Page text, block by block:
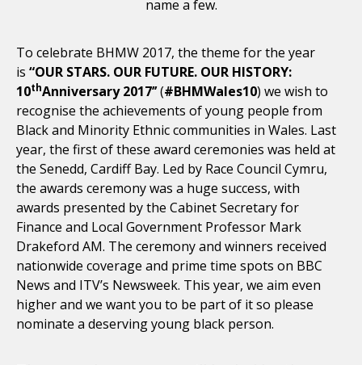
name a few.
To celebrate BHMW 2017, the theme for the year
is “OUR STARS. OUR FUTURE. OUR HISTORY:
10thAnniversary 2017’’(#BHMWales10) we wish to
recognise the achievements of young people from
Black and Minority Ethnic communities in Wales. Last
year, the first of these award ceremonies was held at
the Senedd, Cardiff Bay. Led by Race Council Cymru,
the awards ceremony was a huge success, with
awards presented by the Cabinet Secretary for
Finance and Local Government Professor Mark
Drakeford AM. The ceremony and winners received
nationwide coverage and prime time spots on BBC
News and ITV’s Newsweek. This year, we aim even
higher and we want you to be part of it so please
nominate a deserving young black person.